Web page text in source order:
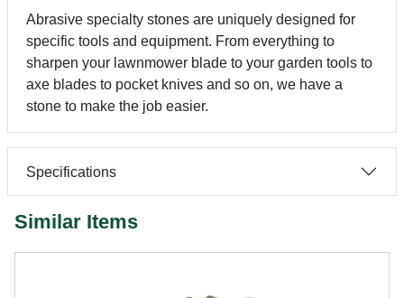
Abrasive specialty stones are uniquely designed for
specific tools and equipment. From everything to
sharpen your lawnmower blade to your garden tools to
axe blades to pocket knives and so on, we have a
stone to make the job easier.
Specifications
Similar Items